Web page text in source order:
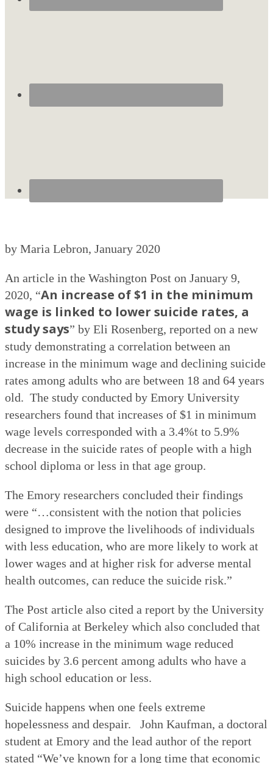
by Maria Lebron, January 2020
An article in the Washington Post on January 9,
2020, “An increase of $1 in the minimum
wage is linked to lower suicide rates, a
study says” by Eli Rosenberg, reported on a new
study demonstrating a correlation between an
increase in the minimum wage and declining suicide
rates among adults who are between 18 and 64 years
old. The study conducted by Emory University
researchers found that increases of $1 in minimum
wage levels corresponded with a 3.4%t to 5.9%
decrease in the suicide rates of people with a high
school diploma or less in that age group.
The Emory researchers concluded their findings
were “…consistent with the notion that policies
designed to improve the livelihoods of individuals
with less education, who are more likely to work at
lower wages and at higher risk for adverse mental
health outcomes, can reduce the suicide risk.”
The Post article also cited a report by the University
of California at Berkeley which also concluded that
a 10% increase in the minimum wage reduced
suicides by 3.6 percent among adults who have a
high school education or less.
Suicide happens when one feels extreme
hopelessness and despair.
John Kaufman, a doctoral
student at Emory and the lead author of the report
stated “We’ve known for a long time that economic